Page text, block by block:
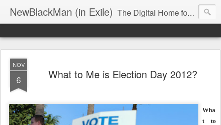
NewBlackMan (in Exile) The Digital Home for Mark Anthony Neal
NOV
6 What to Me is Election Day 2012?
Wha
t to